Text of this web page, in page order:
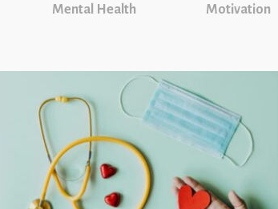
Mental Health Motivation